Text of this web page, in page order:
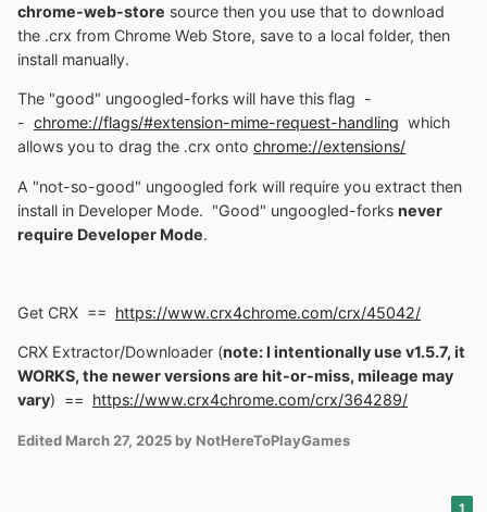
chrome-web-store source then you use that to download
the .crx from Chrome Web Store, save to a local folder, then
install manually.
The "good" ungoogled-forks will have this flag -
- chrome://flags/#extension-mime-request-handling which
allows you to drag the .crx onto chrome://extensions/
A "not-so-good" ungoogled fork will require you extract then
install in Developer Mode. "Good" ungoogled-forks never
require Developer Mode.
Get CRX == https://www.crx4chrome.com/crx/45042/
CRX Extractor/Downloader (note: I intentionally use v1.5.7, it
WORKS, the newer versions are hit-or-miss, mileage may
vary) == https://www.crx4chrome.com/crx/364289/
Edited March 27, 2025 by NotHereToPlayGames
1